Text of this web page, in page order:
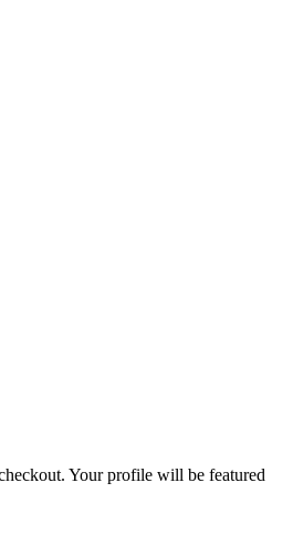
Your profile will be featured